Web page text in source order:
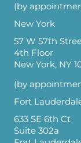
(by
New York
57 W 57th
4th Floor
New York, NY
(by
Fort
633 SE 6th Ct
Suite 302a